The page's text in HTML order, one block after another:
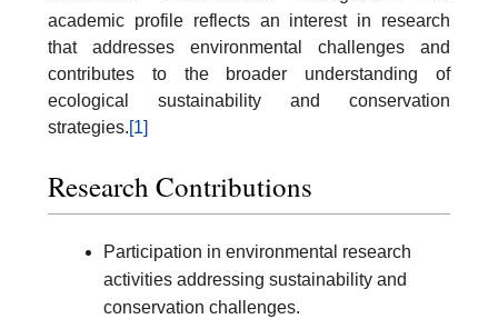
academic profile reflects an interest in research
that addresses environmental challenges and
contributes to the broader understanding of
ecological sustainability and conservation
strategies.[1]
Research Contributions
Participation in environmental research
activities addressing sustainability and
conservation challenges.